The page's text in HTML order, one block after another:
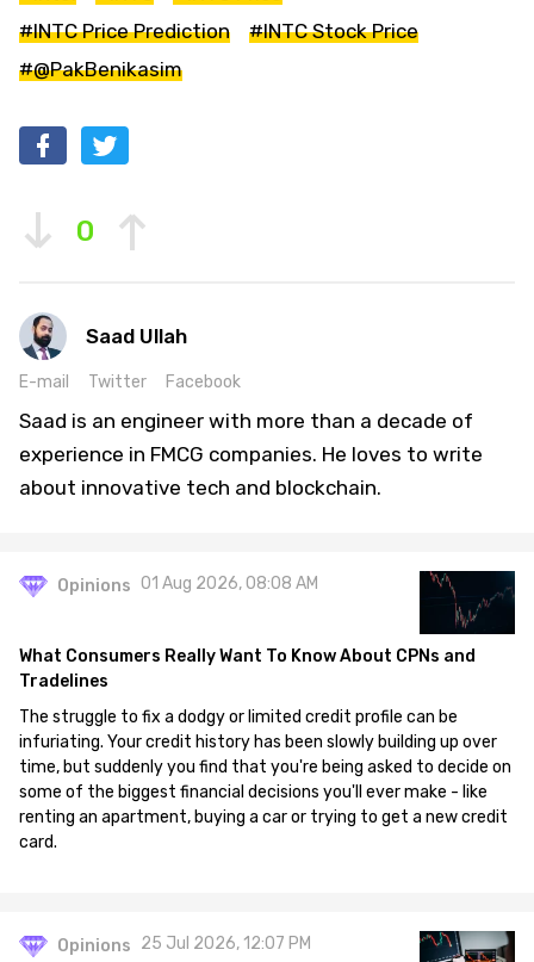
#INTC Price Prediction
#INTC Stock Price
#@PakBenikasim
0
Saad Ullah
E-mail Twitter Facebook
Saad is an engineer with more than a decade of
experience in FMCG companies. He loves to write
about innovative tech and blockchain.
Opinions 01 Aug 2026, 08:08 AM
What Consumers Really Want To Know About CPNs and
Tradelines
The struggle to fix a dodgy or limited credit profile can be
infuriating. Your credit history has been slowly building up over
time, but suddenly you find that you're being asked to decide on
some of the biggest financial decisions you'll ever make - like
renting an apartment, buying a car or trying to get a new credit
card.
Opinions 25 Jul 2026, 12:07 PM